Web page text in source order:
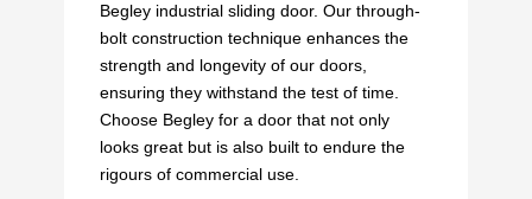
Begley industrial sliding door. Our through-
bolt construction technique enhances the
strength and longevity of our doors,
ensuring they withstand the test of time.
Choose Begley for a door that not only
looks great but is also built to endure the
rigours of commercial use.